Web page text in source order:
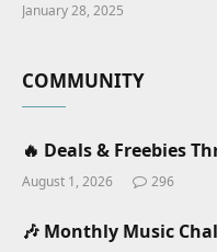
January 28, 2025
COMMUNITY
🔥 Deals & Freebies
August 1, 2026 296
🎶 Monthly Music